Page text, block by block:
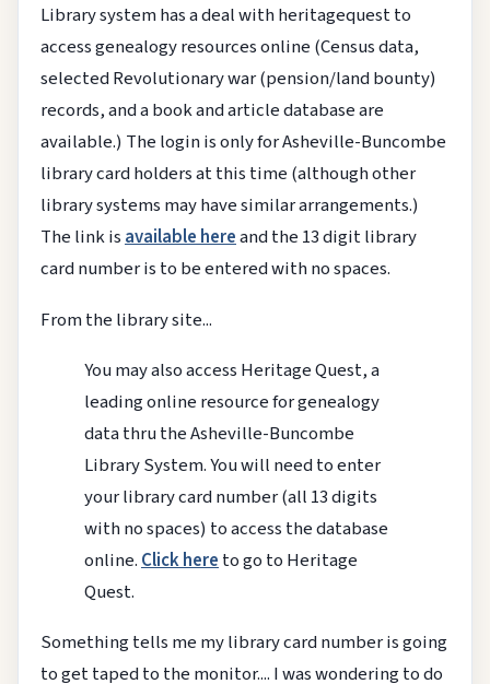
Library system has a deal with heritagequest to
access genealogy resources online (Census data,
selected Revolutionary war (pension/land bounty)
records, and a book and article database are
available.) The login is only for Asheville-Buncombe
library card holders at this time (although other
library systems may have similar arrangements.)
The link isavailable hereand the 13 digit library
card number is to be entered with no spaces.
From the library site...
You may also access Heritage Quest, a
leading online resource for genealogy
data thru the Asheville-Buncombe
Library System. You will need to enter
your library card number (all 13 digits
with no spaces) to access the database
online.Click hereto go to Heritage
Quest.
Something tells me my library card number is going
to get taped to the monitor.... I was wondering to do